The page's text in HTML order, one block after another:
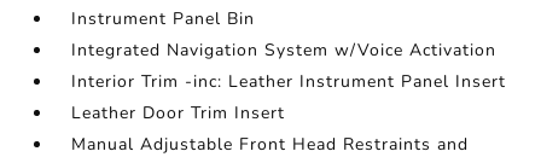
Instrument Panel Bin
Integrated Navigation System w/Voice Activation
Interior Trim -inc: Leather Instrument Panel Insert
Leather Door Trim Insert
Manual Adjustable Front Head Restraints and